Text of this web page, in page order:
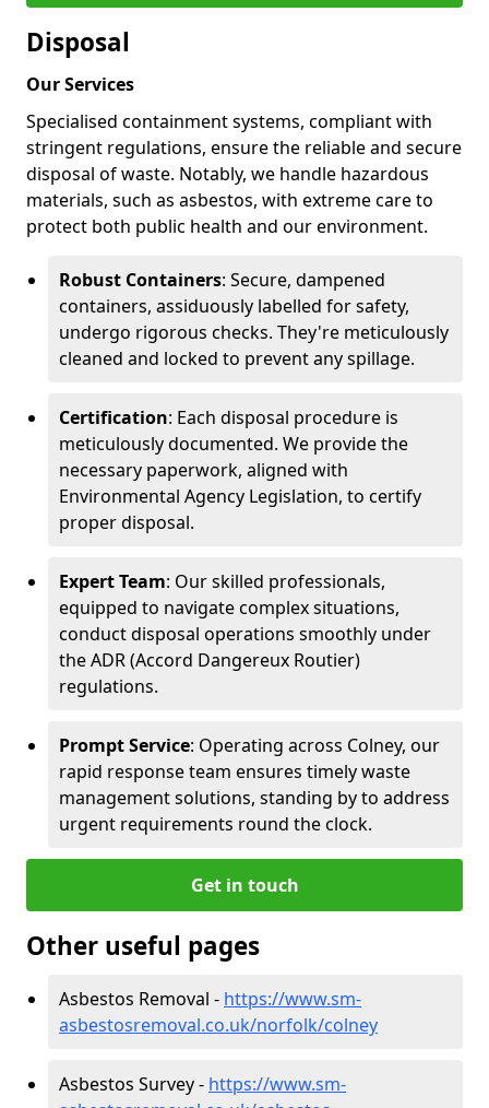
Disposal
Our Services
Specialised containment systems, compliant with
stringent regulations, ensure the reliable and secure
disposal of waste. Notably, we handle hazardous
materials, such as asbestos, with extreme care to
protect both public health and our environment.
Robust Containers: Secure, dampened
containers, assiduously labelled for safety,
undergo rigorous checks. They're meticulously
cleaned and locked to prevent any spillage.
Certification: Each disposal procedure is
meticulously documented. We provide the
necessary paperwork, aligned with
Environmental Agency Legislation, to certify
proper disposal.
Expert Team: Our skilled professionals,
equipped to navigate complex situations,
conduct disposal operations smoothly under
the ADR (Accord Dangereux Routier)
regulations.
Prompt Service: Operating across Colney, our
rapid response team ensures timely waste
management solutions, standing by to address
urgent requirements round the clock.
Get in touch
Other useful pages
Asbestos Removal - https://www.sm-
asbestosremoval.co.uk/norfolk/colney
Asbestos Survey - https://www.sm-